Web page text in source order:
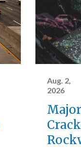
Aug. 2,
2026